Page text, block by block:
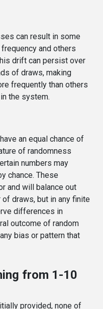
can result in some
and others
drift can persist over
of draws, making
frequently than others
the system.
an equal chance of
of randomness
numbers may
chance. These
and will balance out
draws, but in any finite
differences in
outcome of random
bias or pattern that
from 1-10
provided, none of